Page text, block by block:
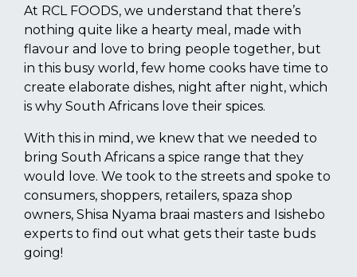
At RCL FOODS, we understand that there’s
nothing quite like a hearty meal, made with
flavour and love to bring people together, but
in this busy world, few home cooks have time to
create elaborate dishes, night after night, which
is why South Africans love their spices.
With this in mind, we knew that we needed to
bring South Africans a spice range that they
would love. We took to the streets and spoke to
consumers, shoppers, retailers, spaza shop
owners, Shisa Nyama braai masters and Isishebo
experts to find out what gets their taste buds
going!